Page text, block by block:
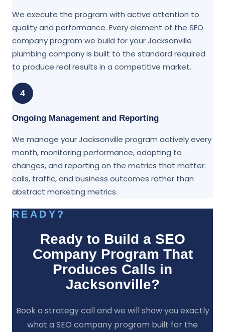
We execute the program with active attention to
quality and performance. Every element of the SEO
company program we build for your Jacksonville
plumbing company is built to the standard required
to produce real results in a competitive market.
4
Ongoing Management and Reporting
We manage your Jacksonville program actively every
month, monitoring performance, adapting to
changes, and reporting on the metrics that matter:
calls, traffic, and business outcomes rather than
abstract marketing metrics.
READY?
Ready to Build a SEO
Company Program That
Produces Calls in
Jacksonville?
Book a strategy call and we will show you exactly
what a SEO company program built for the